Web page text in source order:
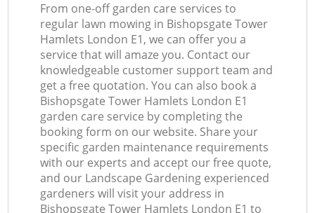
From one-off garden care services to
regular lawn mowing in Bishopsgate Tower
Hamlets London E1, we can offer you a
service that will amaze you. Contact our
knowledgeable customer support team and
get a free quotation. You can also book a
Bishopsgate Tower Hamlets London E1
garden care service by completing the
booking form on our website. Share your
specific garden maintenance requirements
with our experts and accept our free quote,
and our Landscape Gardening experienced
gardeners will visit your address in
Bishopsgate Tower Hamlets London E1 to